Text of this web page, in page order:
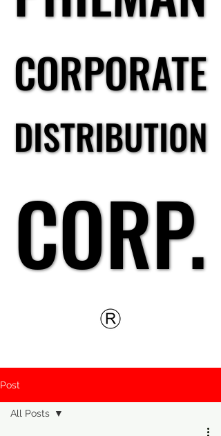
CORPORATE
CORPORATE
DISTRIBUTION
DISTRIBUTION
CORP.
CORP.
Post
All Posts